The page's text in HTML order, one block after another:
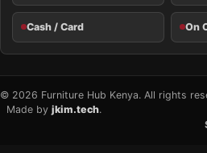
Cash / Card On
© 2026 Furniture Hub Kenya. All rights
Made by jkim.tech.